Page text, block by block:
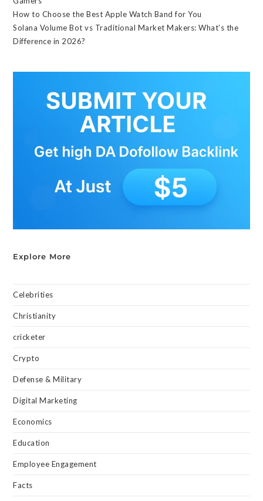
How to Choose the Best Apple Watch Band for You
Solana Volume Bot vs Traditional Market Makers: What’s the
Difference in 2026?
Explore More
Celebrities
Christianity
cricketer
Crypto
Defense & Military
Digital Marketing
Economics
Education
Employee Engagement
Facts